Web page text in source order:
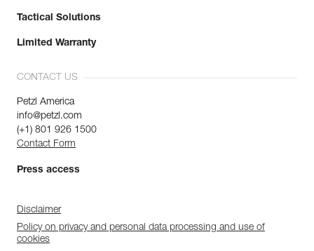
Tactical Solutions
Limited Warranty
CONTACT US
Petzl America
info@petzl.com
(+1) 801 926 1500
Contact Form
Press access
Disclaimer
Policy on privacy and personal data processing and use of
cookies